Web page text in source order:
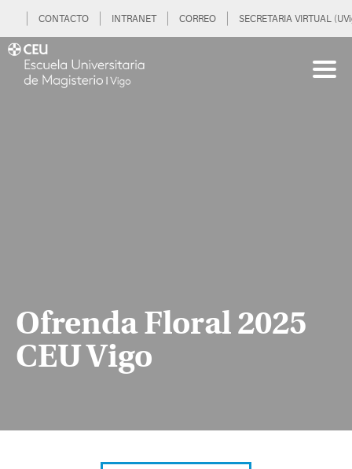
CONTACTO INTRANET CORREO SECRETARIA VIRTUAL
Ofrenda Floral 2025
CEU Vigo